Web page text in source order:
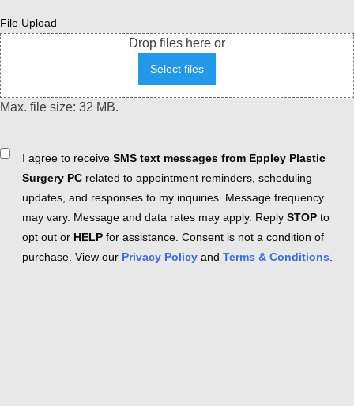
File Upload
Drop files here or
Select files
Max. file size: 32 MB.
ConsentI agree to receive SMS text messages from Eppley Plastic
Surgery PC related to appointment reminders, scheduling
updates, and responses to my inquiries. Message frequency
may vary. Message and data rates may apply. Reply STOP to
opt out or HELP for assistance. Consent is not a condition of
purchase. View our Privacy Policy and Terms & Conditions.